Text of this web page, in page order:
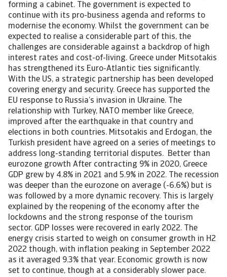
forming a cabinet. The government is expected to
continue with its pro-business agenda and reforms to
modernise the economy. Whilst the government can be
expected to realise a considerable part of this, the
challenges are considerable against a backdrop of high
interest rates and cost-of-living. Greece under Mitsotakis
has strengthened its Euro-Atlantic ties significantly.
With the US, a strategic partnership has been developed
covering energy and security. Greece has supported the
EU response to Russia’s invasion in Ukraine. The
relationship with Turkey, NATO member like Greece,
improved after the earthquake in that country and
elections in both countries. Mitsotakis and Erdogan, the
Turkish president have agreed on a series of meetings to
address long-standing territorial disputes. Better than
eurozone growth After contracting 9% in 2020, Greece
GDP grew by 4.8% in 2021 and 5.9% in 2022. The recession
was deeper than the eurozone on average (-6.6%) but is
was followed by a more dynamic recovery. This is largely
explained by the reopening of the economy after the
lockdowns and the strong response of the tourism
sector. GDP losses were recovered in early 2022. The
energy crisis started to weigh on consumer growth in H2
2022 though, with inflation peaking in September 2022
as it averaged 9.3% that year. Economic growth is now
set to continue, though at a considerably slower pace.